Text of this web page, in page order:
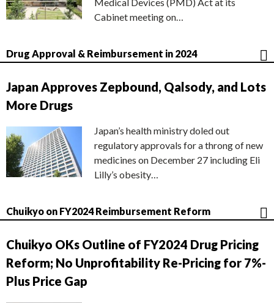
Cabinet meeting on…
Drug Approval & Reimbursement in 2024
Japan Approves Zepbound, Qalsody, and Lots
More Drugs
Japan’s health ministry doled out
regulatory approvals for a throng of new
medicines on December 27 including Eli
Lilly’s obesity…
Chuikyo on FY2024 Reimbursement Reform
Chuikyo OKs Outline of FY2024 Drug Pricing
Reform; No Unprofitability Re-Pricing for 7%-
Plus Price Gap